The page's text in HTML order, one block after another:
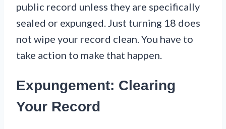
public record unless they are specifically
sealed or expunged. Just turning 18 does
not wipe your record clean. You have to
take action to make that happen.
Expungement: Clearing
Your Record